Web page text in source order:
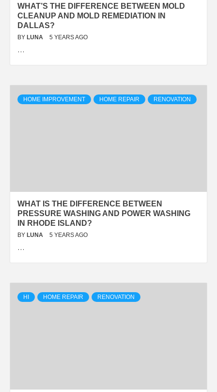
WHAT’S THE DIFFERENCE BETWEEN MOLD
CLEANUP AND MOLD REMEDIATION IN
DALLAS?
BY LUNA 5 YEARS AGO
…
HOME IMPROVEMENT HOME REPAIR RENOVATION
WHAT IS THE DIFFERENCE BETWEEN
PRESSURE WASHING AND POWER WASHING
IN RHODE ISLAND?
BY LUNA 5 YEARS AGO
…
HI HOME REPAIR RENOVATION